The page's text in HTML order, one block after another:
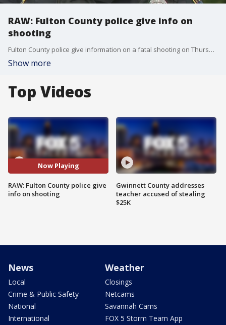
RAW: Fulton County police give info on
shooting
Fulton County police give information on a fatal shooting on Thursday afternoon that resulted in the death of one person.
Show more
Top Videos
Now Playing
RAW: Fulton County police give
info on shooting
Gwinnett County addresses
teacher accused of stealing
$25K
News
Local
Crime & Public Safety
National
International
Weather
Closings
Netcams
Savannah Cams
FOX 5 Storm Team App